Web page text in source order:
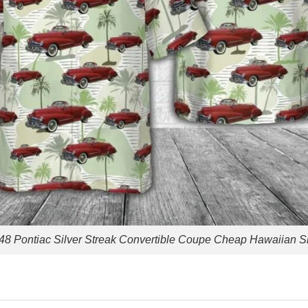
Pontiac Silver Streak Convertible Coupe Cheap Hawaiian